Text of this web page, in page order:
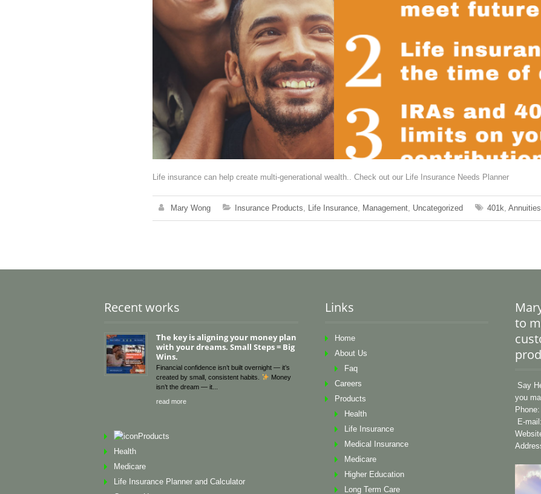
Life insurance can help create multi-generational wealth.. Check out our Life Insurance Needs Planner
Mary Wong Insurance Products, Life Insurance, Management, Uncategorized 401k, Annuities
Recent works
The key is aligning your money plan
with your dreams. Small Steps = Big
Wins.
Financial confidence isn’t built overnight — it’s
created by small, consistent habits.
Money
isn’t the dream — it
read more
Products
Health
Medicare
Life Insurance Planner and Calculator
Links
Home
About Us
Faq
Careers
Products
Health
Life Insurance
Medical Insurance
Medicare
Higher Education
Long Term Care
to
Say
you
E-mail: